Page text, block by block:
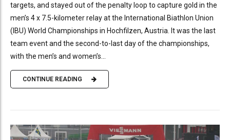
targets, and stayed out of the penalty loop to capture gold in the
men’s 4 x 7.5-kilometer relay at the International Biathlon Union
(IBU) World Championships in Hochfilzen, Austria. It was the last
team event and the second-to-last day of the championships,
with the men’s and women’s...
CONTINUE READING